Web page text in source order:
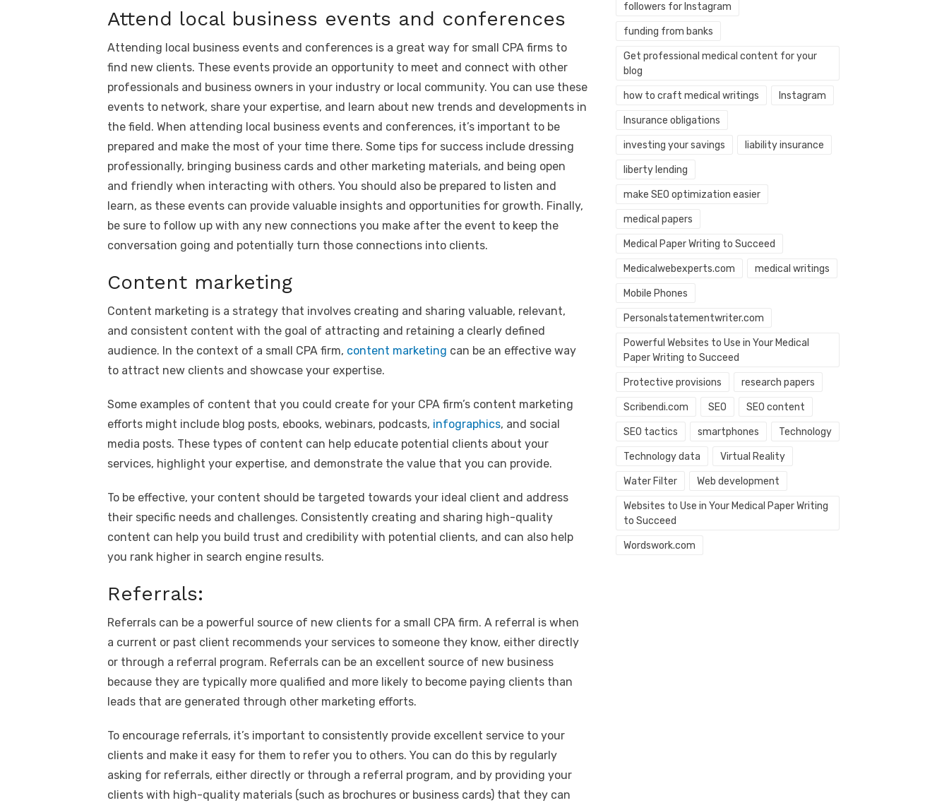
Attend local business events and conferences
Attending local business events and conferences is a great way for small CPA firms to
find new clients. These events provide an opportunity to meet and connect with other
professionals and business owners in your industry or local community. You can use these
events to network, share your expertise, and learn about new trends and developments in
the field. When attending local business events and conferences, it’s important to be
prepared and make the most of your time there. Some tips for success include dressing
professionally, bringing business cards and other marketing materials, and being open
and friendly when interacting with others. You should also be prepared to listen and
learn, as these events can provide valuable insights and opportunities for growth. Finally,
be sure to follow up with any new connections you make after the event to keep the
conversation going and potentially turn those connections into clients.
Content marketing
Content marketing is a strategy that involves creating and sharing valuable, relevant,
and consistent content with the goal of attracting and retaining a clearly defined
audience. In the context of a small CPA firm, content marketing can be an effective way
to attract new clients and showcase your expertise.
Some examples of content that you could create for your CPA firm’s content marketing
efforts might include blog posts, ebooks, webinars, podcasts, infographics, and social
media posts. These types of content can help educate potential clients about your
services, highlight your expertise, and demonstrate the value that you can provide.
To be effective, your content should be targeted towards your ideal client and address
their specific needs and challenges. Consistently creating and sharing high-quality
content can help you build trust and credibility with potential clients, and can also help
you rank higher in search engine results.
Referrals:
Referrals can be a powerful source of new clients for a small CPA firm. A referral is when
a current or past client recommends your services to someone they know, either directly
or through a referral program. Referrals can be an excellent source of new business
because they are typically more qualified and more likely to become paying clients than
leads that are generated through other marketing efforts.
To encourage referrals, it’s important to consistently provide excellent service to your
clients and make it easy for them to refer you to others. You can do this by regularly
asking for referrals, either directly or through a referral program, and by providing your
clients with high-quality materials (such as brochures or business cards) that they can
followers for Instagram
funding from banks
Get professional medical content for your
blog
how to craft medical writings Instagram
Insurance obligations
investing your savings liability insurance
liberty lending
make SEO optimization easier
medical papers
Medical Paper Writing to Succeed
Medicalwebexperts.com medical writings
Mobile Phones
Personalstatementwriter.com
Powerful Websites to Use in Your Medical
Paper Writing to Succeed
Protective provisions research papers
Scribendi.com SEO SEO content
SEO tactics smartphones Technology
Technology data Virtual Reality
Water Filter Web development
Websites to Use in Your Medical Paper Writing
to Succeed
Wordswork.com